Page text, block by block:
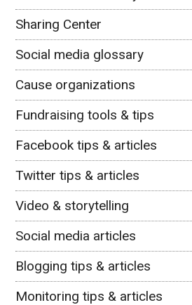
Sharing Center
Social media glossary
Cause organizations
Fundraising tools & tips
Facebook tips & articles
Twitter tips & articles
Video & storytelling
Social media articles
Blogging tips & articles
Monitoring tips & articles